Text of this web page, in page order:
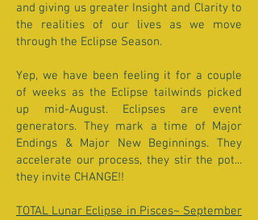
and giving us greater Insight and Clarity to
the realities of our lives as we move
through the Eclipse Season.
Yep, we have been feeling it for a couple
of weeks as the Eclipse tailwinds picked
up mid-August. Eclipses are event
generators. They mark a time of Major
Endings & Major New Beginnings. They
accelerate our process, they stir the pot...
they invite CHANGE!!
TOTAL Lunar Eclipse in Pisces~ September